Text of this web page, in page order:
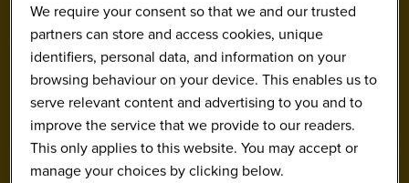
We require your consent so that we and our trusted
partners can store and access cookies, unique
identifiers, personal data, and information on your
browsing behaviour on your device. This enables us to
serve relevant content and advertising to you and to
improve the service that we provide to our readers.
This only applies to this website. You may accept or
manage your choices by clicking below.